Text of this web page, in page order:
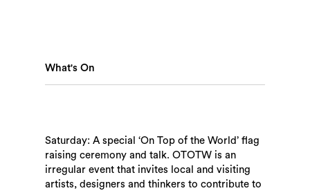
What's On
Saturday: A special ‘On Top of the World’ flag
raising ceremony and talk. OTOTW is an
irregular event that invites local and visiting
artists, designers and thinkers to contribute to